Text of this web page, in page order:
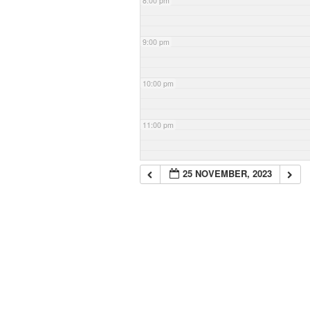
9:00 pm
10:00 pm
11:00 pm
25 NOVEMBER, 2023